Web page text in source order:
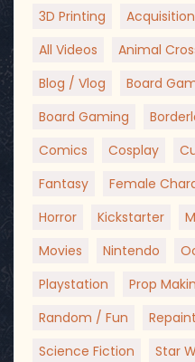
3D Printing
All Videos
Animal
Blog / Vlog
Board
Board Gaming
Comics
Cosplay
Fantasy
Female
Horror
Kickstarter
Movies
Nintendo
Playstation
Prop
Random / Fun
Science Fiction
Star